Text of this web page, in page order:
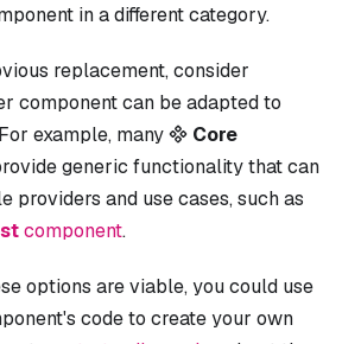
in a different category.
replacement, consider
component can be adapted to
example, many
Core
generic functionality that can
providers and use cases, such as
component.
options are viable, you could use
code to create your own